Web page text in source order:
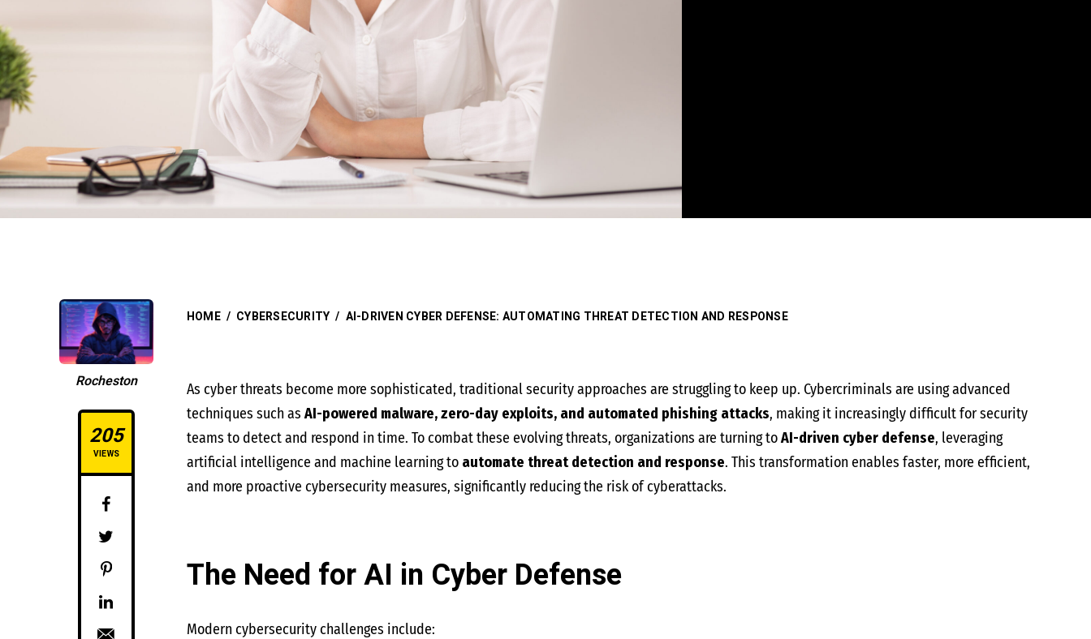
Rocheston
205
VIEWS
HOME / CYBERSECURITY / AI-DRIVEN CYBER DEFENSE: AUTOMATING THREAT DETECTION AND RESPONSE
As cyber threats become more sophisticated, traditional security approaches are struggling to keep up. Cybercriminals are using advanced
techniques such as AI-powered malware, zero-day exploits, and automated phishing attacks, making it increasingly difficult for security
teams to detect and respond in time. To combat these evolving threats, organizations are turning toAI-driven cyber defense, leveraging
artificial intelligence and machine learning to automate threat detection and response. This transformation enables faster, more efficient,
and more proactive cybersecurity measures, significantly reducing the risk of cyberattacks.
The Need for AI in Cyber Defense
Modern cybersecurity challenges include: